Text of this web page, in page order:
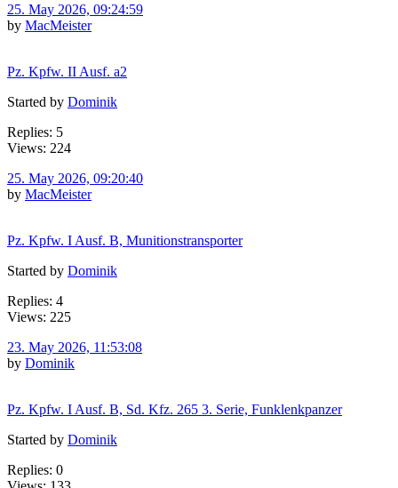
25. May 2026, 09:24:59
by MacMeister
Pz. Kpfw. II Ausf. a2
Started by Dominik
Replies: 5
Views: 224
25. May 2026, 09:20:40
by MacMeister
Pz. Kpfw. I Ausf. B, Munitionstransporter
Started by Dominik
Replies: 4
Views: 225
23. May 2026, 11:53:08
by Dominik
Pz. Kpfw. I Ausf. B, Sd. Kfz. 265 3. Serie, Funklenkpanzer
Started by Dominik
Replies: 0